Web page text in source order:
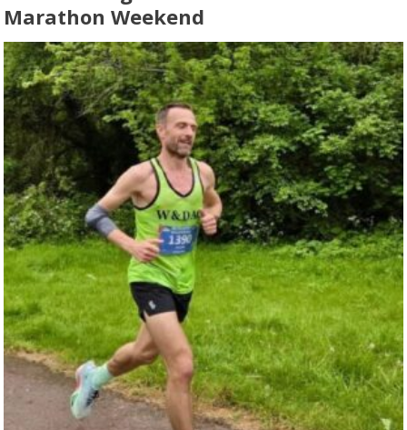
Marathon Weekend